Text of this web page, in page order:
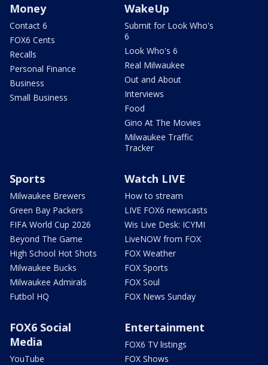
Money
Contact 6
FOX6 Cents
Recalls
Personal Finance
Business
Small Business
WakeUp
Submit for Look Who's
6
Look Who's 6
Real Milwaukee
Out and About
Interviews
Food
Gino At The Movies
Milwaukee Traffic
Tracker
Sports
Milwaukee Brewers
Green Bay Packers
FIFA World Cup 2026
Beyond The Game
High School Hot Shots
Milwaukee Bucks
Milwaukee Admirals
Futbol HQ
Watch LIVE
How to stream
LIVE FOX6 newscasts
Wis Live Desk: ICYMI
LiveNOW from FOX
FOX Weather
FOX Sports
FOX Soul
FOX News Sunday
FOX6 Social
Media
YouTube
Entertainment
FOX6 TV listings
FOX Shows